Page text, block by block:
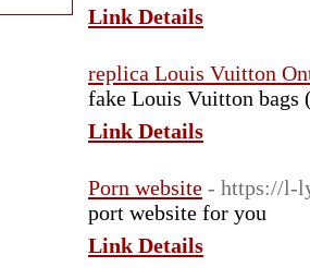
Link Details
replica Louis Vuitton
fake Louis Vuitton bags
Link Details
Porn website - https://l-
port website for you
Link Details